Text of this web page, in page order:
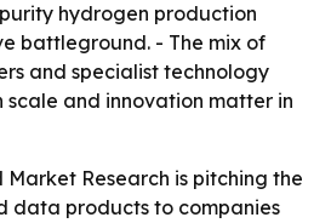
hydrogen production
battleground. - The mix of
and specialist technology
scale and innovation matter in
Market Research is pitching the
data products to companies